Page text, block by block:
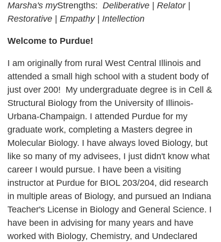
Marsha's myStrengths: Deliberative Relator
Restorative
Empathy Intellection
Welcome to Purdue!
I am originally from rural West Central Illinois and
attended a small high school with a student body of
just over 200! My undergraduate degree is in Cell &
Structural Biology from the University of Illinois-
Urbana-Champaign. I attended Purdue for my
graduate work, completing a Masters degree in
Molecular Biology. I have always loved Biology, but
like so many of my advisees, I just didn't know what
career I would pursue. I have been a visiting
instructor at Purdue for BIOL 203/204, did research
in multiple areas of Biology, and pursued an Indiana
Teacher's License in Biology and General Science. I
have been in advising for many years and have
worked with Biology, Chemistry, and Undeclared